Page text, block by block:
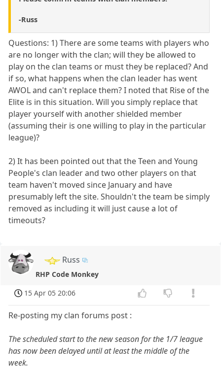
-Russ
Questions: 1) There are some teams with players who
are no longer with the clan; will they be allowed to
play on the clan teams or must they be replaced? And
if so, what happens when the clan leader has went
AWOL and can't replace them? I noted that Rise of the
Elite is in this situation. Will you simply replace that
player yourself with another shielded member
(assuming their is one willing to play in the particular
league)?
2) It has been pointed out that the Teen and Young
People's clan leader and two other players on that
team haven't moved since January and have
presumably left the site. Shouldn't the team be simply
removed as including it will just cause a lot of
timeouts?
Russ
RHP Code Monkey
15 Apr 05 20:06
Re-posting my clan forums post :
The scheduled start to the new season for the 1/7 league
has now been delayed until at least the middle of the
week.